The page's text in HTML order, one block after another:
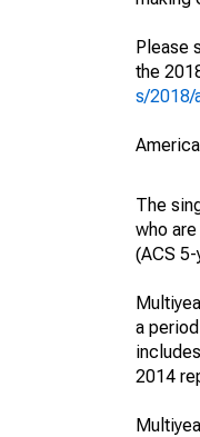
Please
the
s/2018/
The
who
(ACS
a
2014